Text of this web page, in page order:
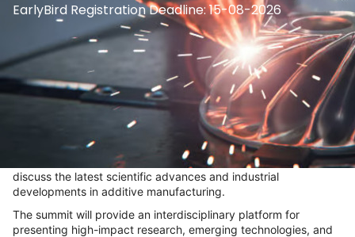
EarlyBird Registration Deadline: 15-08-2026
About Conference
World Summit on 3D Printing and Additive
Manufacturing (3DPAM-2027)
, scheduled forJune 17-19,
2027, in Frankfurt, Germany
, will convene leading researchers,
academicians, industry pioneers, and technology innovators to
discuss the latest scientific advances and industrial
developments in additive manufacturing.
The summit will provide an interdisciplinary platform for
presenting high-impact research, emerging technologies, and